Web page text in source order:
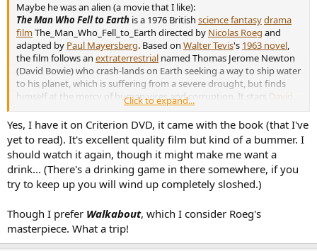
Maybe he was an alien (a movie that I like):
The Man Who Fell to Earth is a 1976 British science fantasydrama
filmThe_Man_Who_Fell_to_Earth directed by Nicolas Roeg and
adapted by Paul Mayersberg. Based on Walter Tevis's 1963 novel,
the film follows an extraterrestrial named Thomas Jerome Newton
(David Bowie) who crash-lands on Earth seeking a way to ship water
to his planet, which is suffering from a severe drought, but finds
himself at the mercy of human vices and corruption. It stars David
Bowie,Candy Clark,Buck Henry, andRip Torn. It was produced by
Michael DeeleyandBarry Spikings. The same novel was later
adapted as atelevision film in 1987 . A2022 television series with the
same name serves as a continuation of the film 45 years later,
including featuring Newton as a character and showing archival
footage from the film.
surreal imagery and Bowie's first starring film role as the alien
Thomas Jerome Newton. It is considered an important work of
science fiction cinema and one of the best films of Roeg's career.
Click to expand...
Yes, I have it on Criterion DVD, it came with the book (that I've
yet to read). It's excellent quality film but kind of a bummer. I
should watch it again, though it might make me want a
drink... (There's a drinking game in there somewhere, if you
try to keep up you will wind up completely sloshed.)
Though I prefer Walkabout, which I consider Roeg's
masterpiece. What a trip!